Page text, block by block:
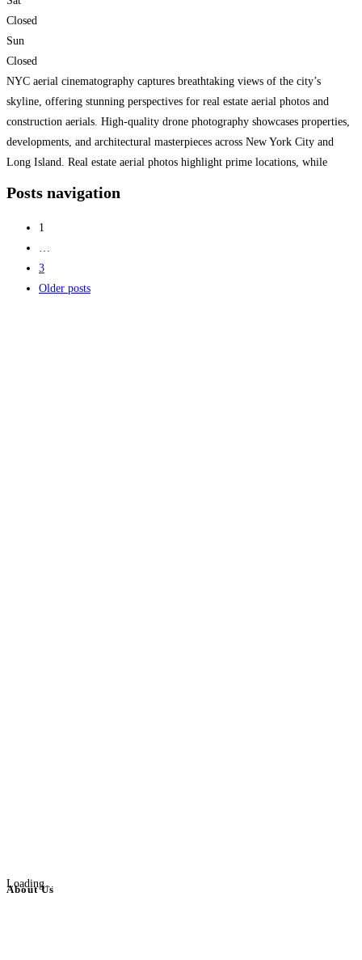
Closed
Sun
Closed
NYC aerial cinematography captures breathtaking views of the city’s
skyline, offering stunning perspectives for real estate aerial photos and
construction aerials. High-quality drone photography showcases properties,
developments, and architectural masterpieces across New York City and
Long Island. Real estate aerial photos highlight prime locations, while
Whether for marketing, planning, or showcasing large-scale
Posts navigation
1
3
Older posts
Loading...
About Us